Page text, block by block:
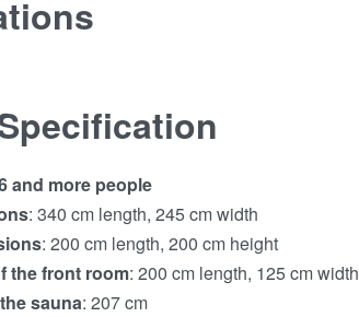
and more people
: 340 cm length, 245 cm width
: 200 cm length, 200 cm height
the front room: 200 cm length, 125 cm width
sauna: 207 cm